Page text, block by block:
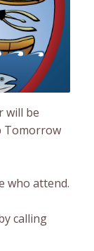
will be
Tomorrow
who attend.
calling